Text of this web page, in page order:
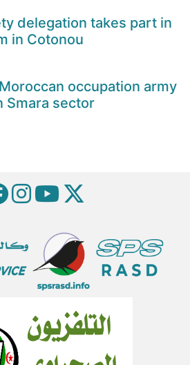
delegation takes part in
in Cotonou
occupation army
Smara sector